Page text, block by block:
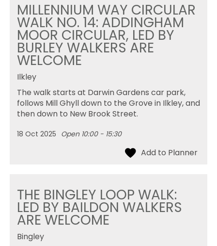
MILLENNIUM WAY CIRCULAR
WALK NO. 14: ADDINGHAM
MOOR CIRCULAR, LED BY
BURLEY WALKERS ARE
WELCOME
Ilkley
The walk starts at Darwin Gardens car park,
follows Mill Ghyll down to the Grove in Ilkley, and
then down to New Brook Street.
18 Oct 2025 Open 10:00 - 15:30
THE BINGLEY LOOP WALK:
LED BY BAILDON WALKERS
ARE WELCOME
Bingley